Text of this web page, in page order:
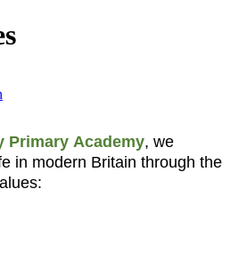
Primary Academy, we
in modern Britain through the